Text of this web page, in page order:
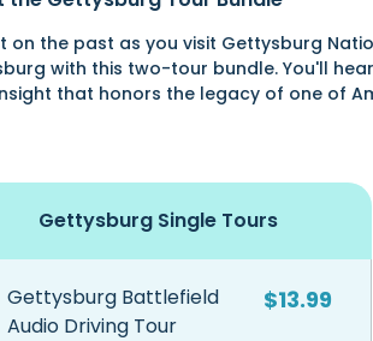
on the past as you visit Gettysburg
with this two-tour bundle. You'll
that honors the legacy of one of
Gettysburg Single Tours
Gettysburg Battlefield
Audio Driving Tour
$13.99